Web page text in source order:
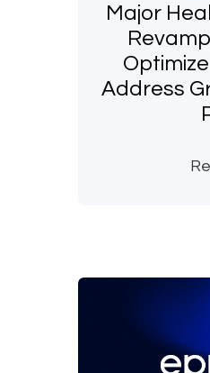
Major
Address